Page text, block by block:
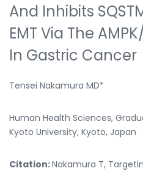
And Inhibits
EMT Via The
In Gastric Cancer
Tensei Nakamura MD*
Human Health Sciences,
Kyoto University, Kyoto, Japan
Citation:Nakamura T,